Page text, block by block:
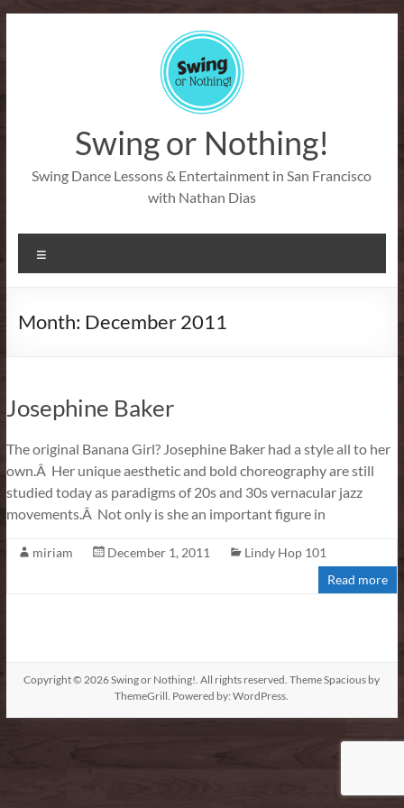
Swing or Nothing!
Swing Dance Lessons & Entertainment in San Francisco
with Nathan Dias
Month: December 2011
Josephine Baker
The original Banana Girl? Josephine Baker had a style all to her
own.Â Her unique aesthetic and bold choreography are still
studied today as paradigms of 20s and 30s vernacular jazz
movements.Â Not only is she an important figure in
miriam December 1, 2011
Lindy Hop 101
Read more
Copyright © 2026Swing or Nothing!. All rights reserved. ThemeSpacious by
ThemeGrill. Powered by:WordPress.